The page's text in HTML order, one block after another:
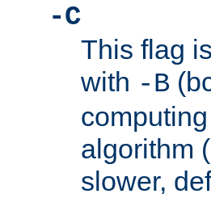
-C
This flag
with -B
algorithm
slower,